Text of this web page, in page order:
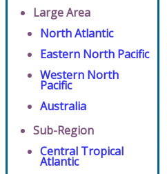
Large Area
North Atlantic
Eastern North Pacific
Western North
Pacific
Australia
Sub-Region
Central Tropical
Atlantic